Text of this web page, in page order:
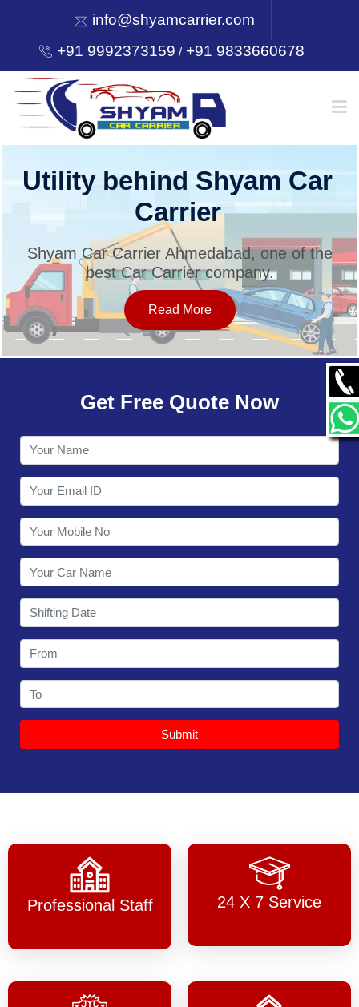
info@shyamcarrier.com
+91 9992373159 /+91 9833660678
HOME
SERVICES
OUR NETWORK
CONTACT
Utility behind Shyam Car
Carrier
Shyam Car Carrier Ahmedabad, one of the
best Car Carrier company.
Read More
Get Free Quote Now
Submit
Professional Staff 24 X 7 Service